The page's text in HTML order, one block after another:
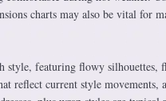
charts may also be vital for
style, featuring flowy silhouettes,
reflect current style movements,